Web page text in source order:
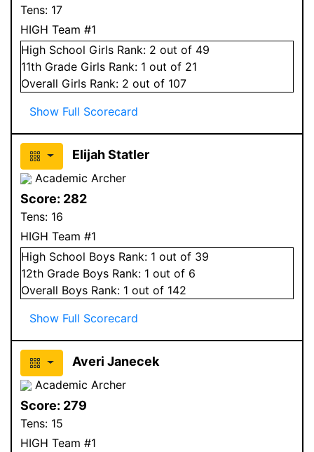
Tens: 17
HIGH Team #1
High School Girls Rank: 2 out of 49
11th Grade Girls Rank: 1 out of 21
Overall Girls Rank: 2 out of 107
Show Full Scorecard
Elijah Statler
Academic Archer
Score: 282
Tens: 16
HIGH Team #1
High School Boys Rank: 1 out of 39
12th Grade Boys Rank: 1 out of 6
Overall Boys Rank: 1 out of 142
Show Full Scorecard
Averi Janecek
Academic Archer
Score: 279
Tens: 15
HIGH Team #1